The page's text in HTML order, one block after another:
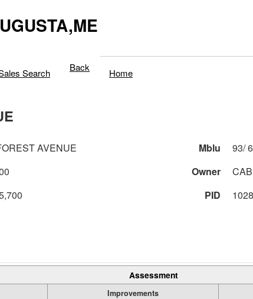
Search Back Home
AVENUE Mblu
Owner
PID
Assessment
Improvements